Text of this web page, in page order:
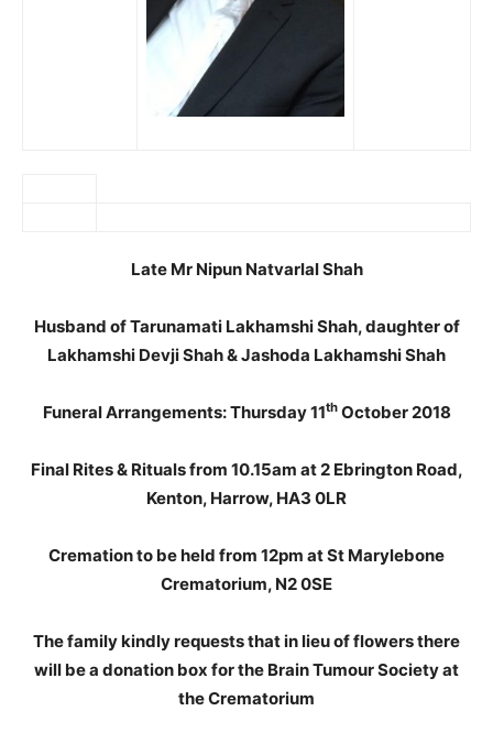
Late Mr Nipun Natvarlal Shah
Husband of Tarunamati Lakhamshi Shah, daughter of
Lakhamshi Devji Shah & Jashoda Lakhamshi Shah
Funeral Arrangements: Thursday 11thOctober 2018
Final Rites & Rituals from 10.15am at 2 Ebrington Road,
Kenton, Harrow, HA3 0LR
Cremation to be held from 12pm at St Marylebone
Crematorium, N2 0SE
The family kindly requests that in lieu of flowers there
will be a donation box for the Brain Tumour Society at
the Crematorium